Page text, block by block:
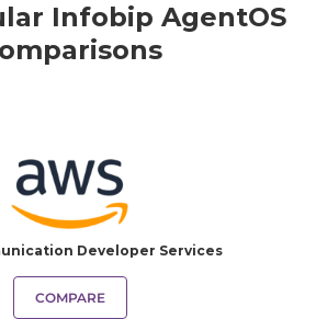
Infobip AgentOS
Developer Services
COMPARE